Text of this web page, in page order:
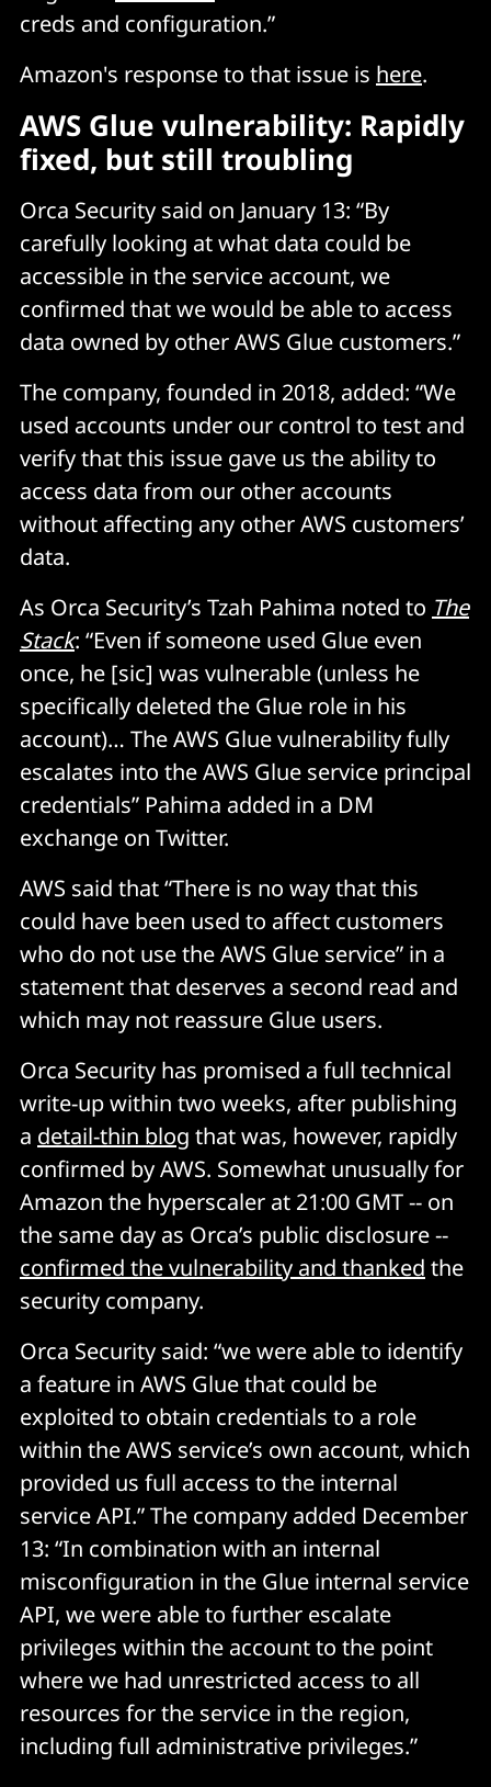
creds and configuration.”
Amazon's response to that issue is here.
AWS Glue vulnerability: Rapidly
fixed, but still troubling
Orca Security said on January 13: “By
carefully looking at what data could be
accessible in the service account, we
confirmed that we would be able to access
data owned by other AWS Glue customers.”
The company, founded in 2018, added: “We
used accounts under our control to test and
verify that this issue gave us the ability to
access data from our other accounts
without affecting any other AWS customers’
data.
As Orca Security’s Tzah Pahima noted to The
Stack: “Even if someone used Glue even
once, he [sic] was vulnerable (unless he
specifically deleted the Glue role in his
account)… The AWS Glue vulnerability fully
escalates into the AWS Glue service principal
credentials” Pahima added in a DM
exchange on Twitter.
AWS said that “There is no way that this
could have been used to affect customers
who do not use the AWS Glue service” in a
statement that deserves a second read and
which may not reassure Glue users.
Orca Security has promised a full technical
write-up within two weeks, after publishing
a detail-thin blog that was, however, rapidly
confirmed by AWS. Somewhat unusually for
Amazon the hyperscaler at 21:00 GMT -- on
the same day as Orca’s public disclosure --
confirmed the vulnerability and thanked the
security company.
Orca Security said: “we were able to identify
a feature in AWS Glue that could be
exploited to obtain credentials to a role
within the AWS service’s own account, which
provided us full access to the internal
service API.” The company added December
13: “In combination with an internal
misconfiguration in the Glue internal service
API, we were able to further escalate
privileges within the account to the point
where we had unrestricted access to all
resources for the service in the region,
including full administrative privileges.”